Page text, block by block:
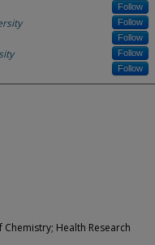
Follow
Follow
Follow
Follow
Follow
Health Research